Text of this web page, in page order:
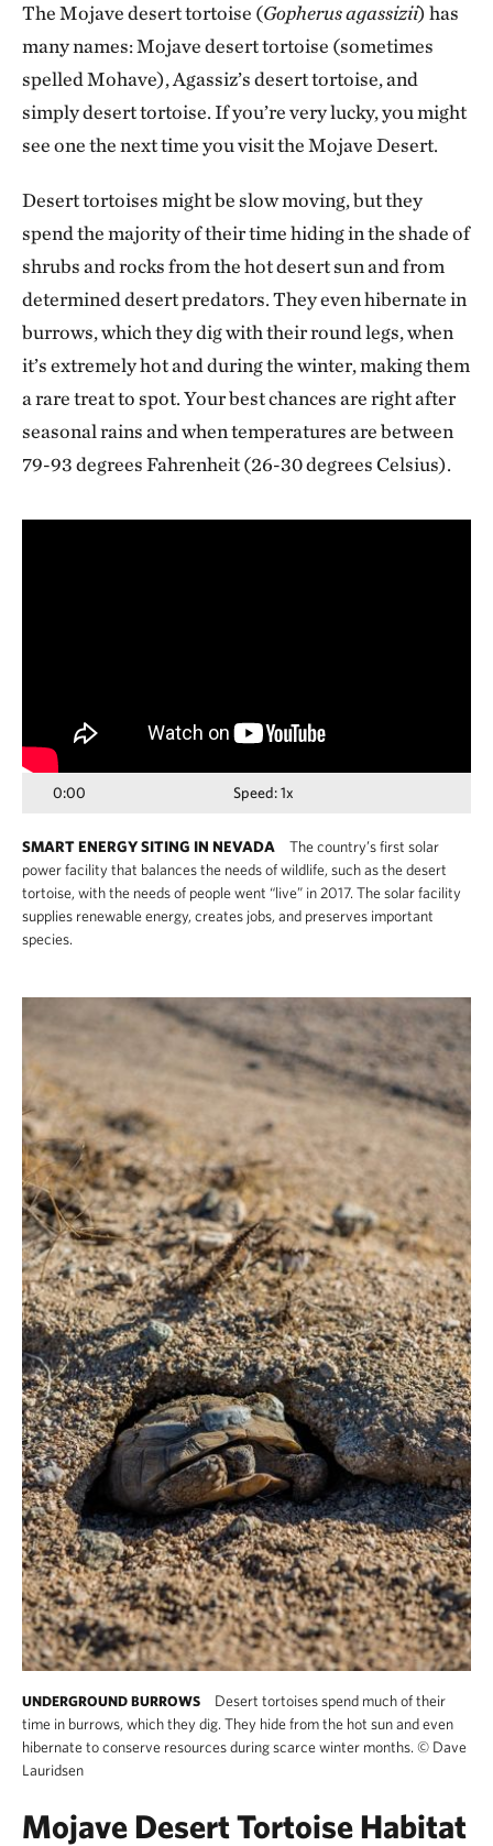
The Mojave desert tortoise (Gopherus agassizii) has
many names: Mojave desert tortoise (sometimes
spelled Mohave), Agassiz’s desert tortoise, and
simply desert tortoise. If you’re very lucky, you might
see one the next time you visit the Mojave Desert.
Desert tortoises might be slow moving, but they
spend the majority of their time hiding in the shade of
shrubs and rocks from the hot desert sun and from
determined desert predators. They even hibernate in
burrows, which they dig with their round legs, when
it’s extremely hot and during the winter, making them
a rare treat to spot. Your best chances are right after
seasonal rains and when temperatures are between
79-93 degrees Fahrenheit (26-30 degrees Celsius).
0:00 Speed: 1x
SMART ENERGY SITING IN NEVADA
The country’s first solar
power facility that balances the needs of wildlife, such as the desert
tortoise, with the needs of people went “live” in 2017. The solar facility
supplies renewable energy, creates jobs, and preserves important
species.
UNDERGROUND BURROWS
Desert tortoises spend much of their
time in burrows, which they dig. They hide from the hot sun and even
hibernate to conserve resources during scarce winter months. © Dave
Lauridsen
Mojave Desert Tortoise Habitat